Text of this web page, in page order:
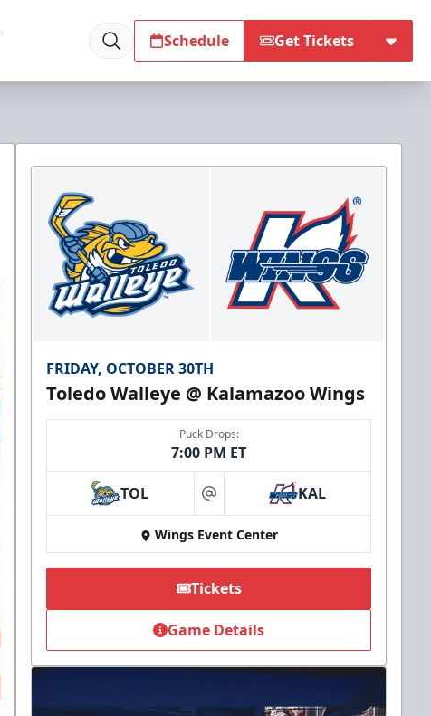
Schedule Get Tickets
FRIDAY, OCTOBER 30TH
Toledo Walleye @ Kalamazoo Wings
Puck Drops:
7:00 PM ET
TOL at KAL
Wings Event Center
Tickets
Game Details